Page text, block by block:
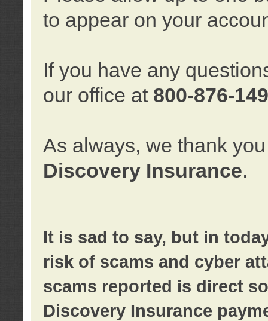
to appear on your
If you have any
our office at 800-876-
As always, we thank
Discovery Insurance.
It is sad to say, but in
risk of scams and cyber
scams reported is direct
Discovery Insurance